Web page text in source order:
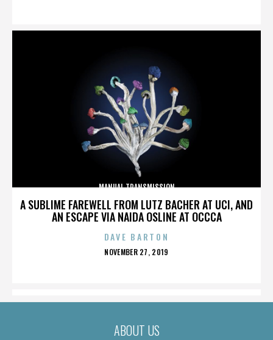
A SUBLIME FAREWELL FROM LUTZ BACHER AT UCI, AND
AN ESCAPE VIA NAIDA OSLINE AT OCCCA
MANUAL TRANSMISSION
DAVE BARTON
POSTED
NOVEMBER 27, 2019
ABOUT US